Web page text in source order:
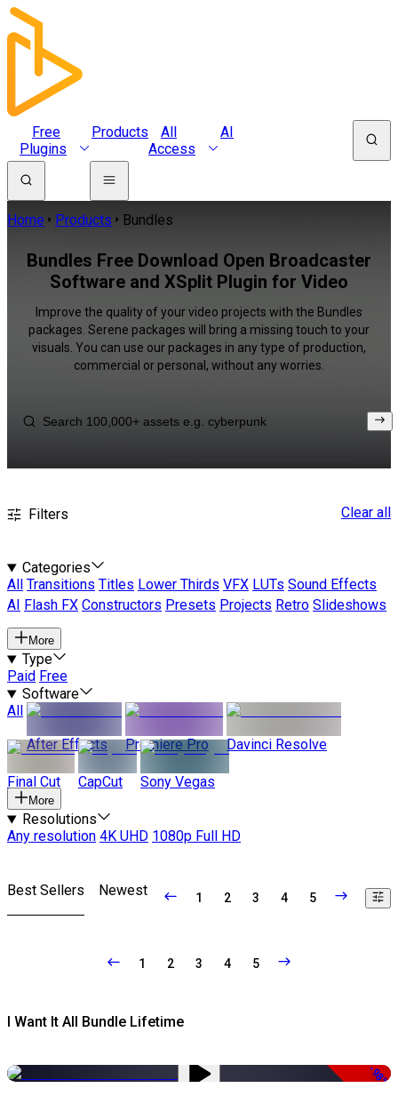
Free
Plugins
Products
All
Access
AI
Home Products Bundles
Bundles Free Download Open Broadcaster
Software and XSplit Plugin for Video
Improve the quality of your video projects with the Bundles
packages. Serene packages will bring a missing touch to your
visuals. You can use our packages in any type of production,
commercial or personal, without any worries.
Filters Clear all
Categories
All
Transitions Titles Lower Thirds VFX LUTs Sound Effects
AI
Flash FX Constructors Presets Projects Retro Slideshows
More
Type
Paid Free
Software
All
After Effects
Premiere Pro Davinci Resolve
Final Cut CapCut Sony Vegas
More
Resolutions
Any resolution 4K UHD 1080p Full HD
Best Sellers Newest 1 2 3 4 5
1 2 3 4 5
I Want It All Bundle Lifetime
-98%